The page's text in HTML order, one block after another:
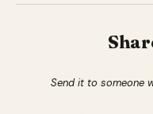
Send it to someone